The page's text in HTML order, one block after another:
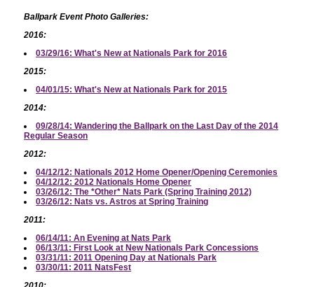
Ballpark Event Photo Galleries:
2016:
03/29/16: What's New at Nationals Park for 2016
2015:
04/01/15: What's New at Nationals Park for 2015
2014:
09/28/14: Wandering the Ballpark on the Last Day of the 2014
Regular Season
2012:
04/12/12: Nationals 2012 Home Opener/Opening Ceremonies
04/12/12: 2012 Nationals Home Opener
03/26/12: The *Other* Nats Park (Spring Training 2012)
03/26/12: Nats vs. Astros at Spring Training
2011:
06/14/11: An Evening at Nats Park
06/13/11: First Look at New Nationals Park Concessions
03/31/11: 2011 Opening Day at Nationals Park
03/30/11: 2011 NatsFest